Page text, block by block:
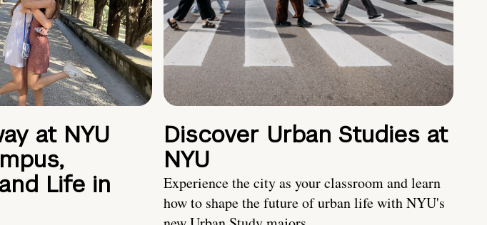
at NYU
Life in
Discover Urban Studies at
NYU
Experience the city as your classroom and learn
how to shape the future of urban life with NYU's